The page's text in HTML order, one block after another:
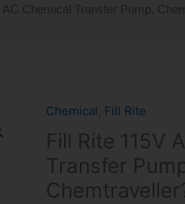
Chemical Fill Rite
Fill Rite 115V
Transfer
Fill
Rite
115V
AC
Chemical